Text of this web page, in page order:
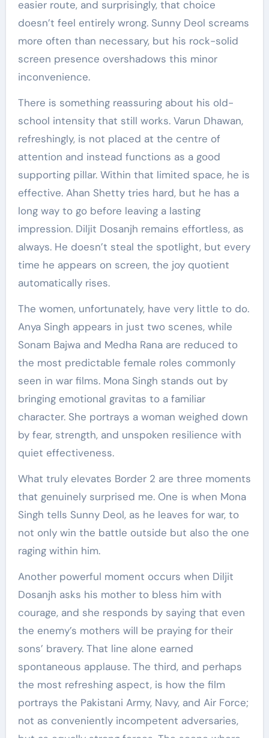
easier route, and surprisingly, that choice
doesn’t feel entirely wrong. Sunny Deol screams
more often than necessary, but his rock-solid
screen presence overshadows this minor
inconvenience.
There is something reassuring about his old-
school intensity that still works. Varun Dhawan,
refreshingly, is not placed at the centre of
attention and instead functions as a good
supporting pillar. Within that limited space, he is
effective. Ahan Shetty tries hard, but he has a
long way to go before leaving a lasting
impression. Diljit Dosanjh remains effortless, as
always. He doesn’t steal the spotlight, but every
time he appears on screen, the joy quotient
automatically rises.
The women, unfortunately, have very little to do.
Anya Singh appears in just two scenes, while
Sonam Bajwa and Medha Rana are reduced to
the most predictable female roles commonly
seen in war films. Mona Singh stands out by
bringing emotional gravitas to a familiar
character. She portrays a woman weighed down
by fear, strength, and unspoken resilience with
quiet effectiveness.
What truly elevates Border 2 are three moments
that genuinely surprised me. One is when Mona
Singh tells Sunny Deol, as he leaves for war, to
not only win the battle outside but also the one
raging within him.
Another powerful moment occurs when Diljit
Dosanjh asks his mother to bless him with
courage, and she responds by saying that even
the enemy’s mothers will be praying for their
sons’ bravery. That line alone earned
spontaneous applause. The third, and perhaps
the most refreshing aspect, is how the film
portrays the Pakistani Army, Navy, and Air Force;
not as conveniently incompetent adversaries,